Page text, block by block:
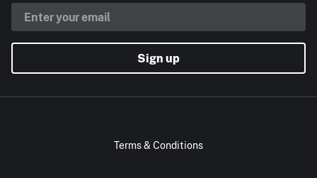
Sign up
Terms & Conditions